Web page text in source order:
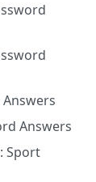
Answers
Sport